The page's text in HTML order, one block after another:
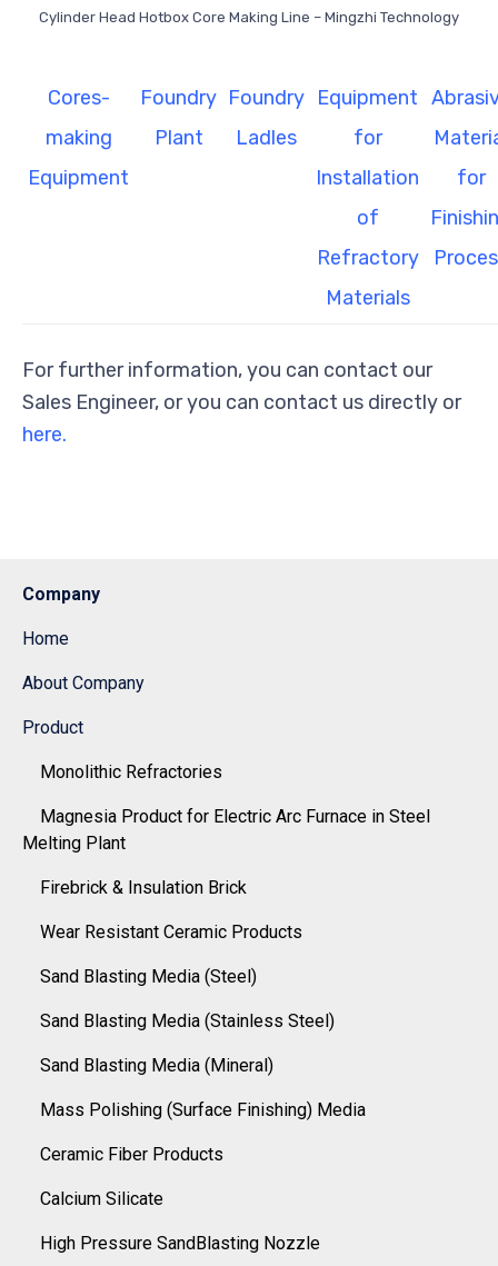
Cylinder Head Hotbox Core Making Line – Mingzhi Technology
Cores-
making
Equipment
Foundry
Plant
Foundry
Ladles
Equipment
for
Installation
of
Refractory
Materials
for
For further information, you can contact our
Sales Engineer, or you can contact us directly or
here.
Company
Home
About Company
Product
Monolithic Refractories
Magnesia Product for Electric Arc Furnace in Steel
Melting Plant
Firebrick & Insulation Brick
Wear Resistant Ceramic Products
Sand Blasting Media (Steel)
Sand Blasting Media (Stainless Steel)
Sand Blasting Media (Mineral)
Mass Polishing (Surface Finishing) Media
Ceramic Fiber Products
Calcium Silicate
High Pressure SandBlasting Nozzle